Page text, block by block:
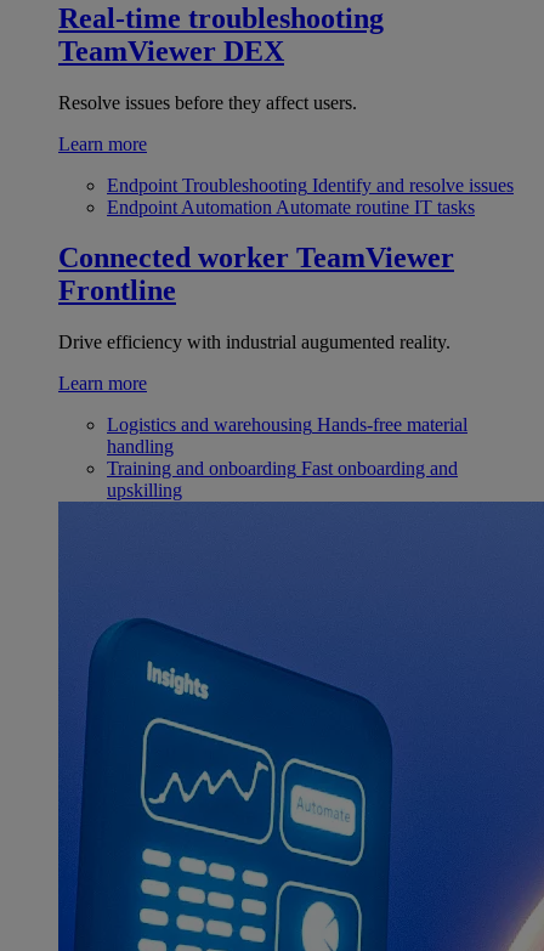
Real-time troubleshooting
TeamViewer DEX
Resolve issues before they affect users.
Learn more
Endpoint Troubleshooting Identify and resolve issues
Endpoint Automation Automate routine IT tasks
Connected worker TeamViewer
Frontline
Drive efficiency with industrial augumented reality.
Learn more
Logistics and warehousing Hands-free material
handling
Training and onboarding Fast onboarding and
upskilling